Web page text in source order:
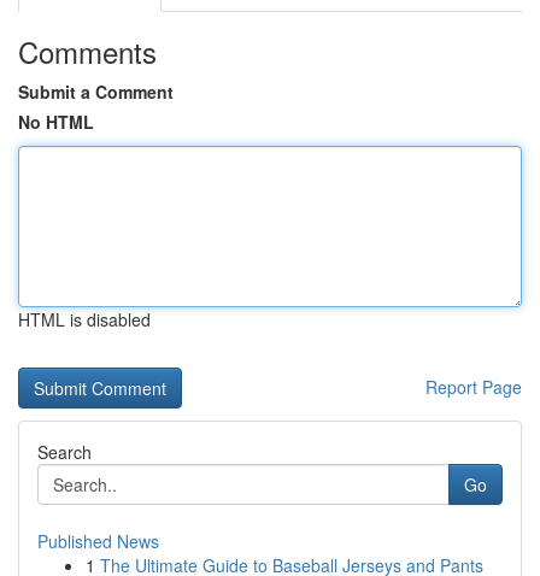
Comments
Submit a Comment
No HTML
HTML is disabled
Report Page
Search
Go
Published News
1 The Ultimate Guide to Baseball Jerseys and Pants